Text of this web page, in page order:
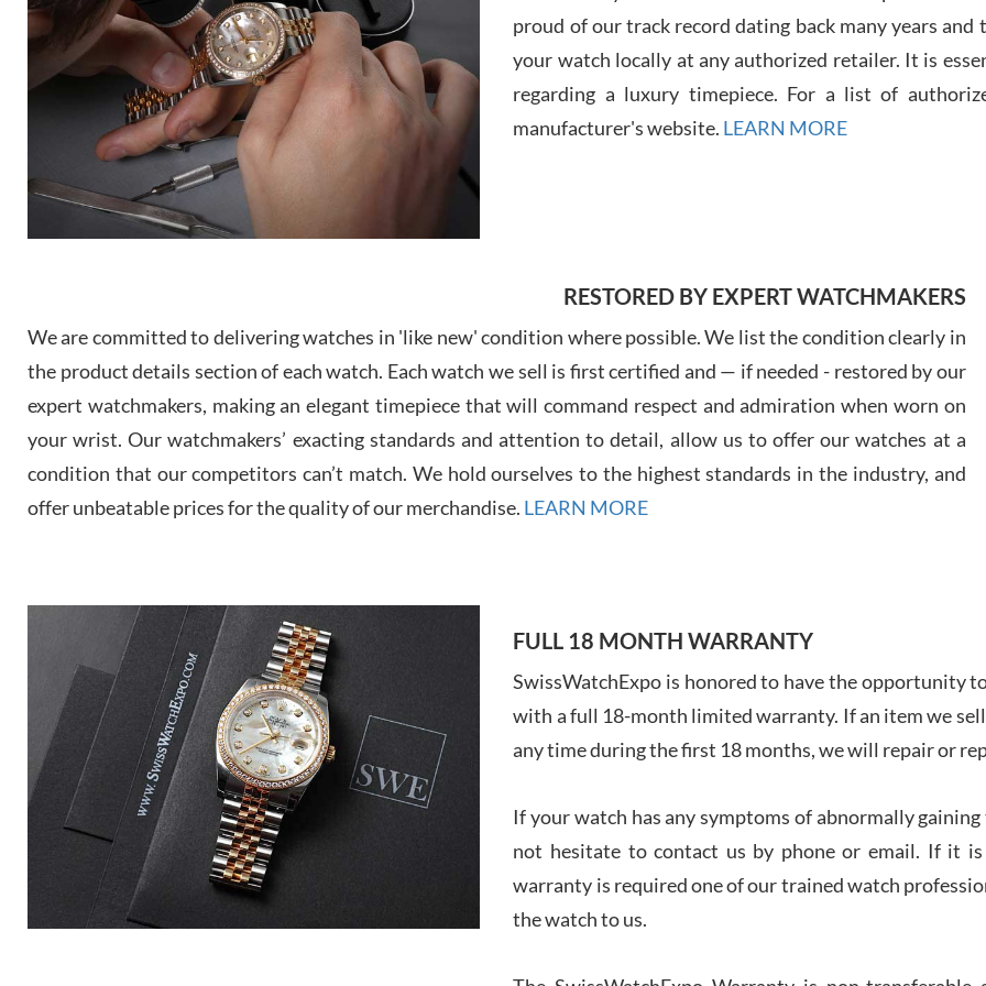
7/
7/27/
proud of our track record dating back many years
your watch locally at any authorized retailer. It is
regarding a luxury timepiece. For a list of
manufacturer's website. LEARN MORE
RESTORED BY EXPERT WATCHMAKERS
We are committed to delivering watches in 'like new' condition where possible. We list the condition clearly in
the product details section of each watch. Each watch we sell is first certified and — if needed - restored by our
expert watchmakers, making an elegant timepiece that will command respect and admiration when worn on
your wrist. Our watchmakers’ exacting standards and attention to detail, allow us to offer our watches at a
condition that our competitors can’t match. We hold ourselves to the highest standards in the industry, and
offer unbeatable prices for the quality of our merchandise. LEARN MORE
FULL 18 MONTH WARRANTY
SwissWatchExpo is honored to have the opportunity
with a full 18-month limited warranty. If an item we
any time during the first 18 months, we will repair or
If your watch has any symptoms of abnormally
not hesitate to contact us by phone or email. If it
warranty is required one of our trained watch
the watch to us.